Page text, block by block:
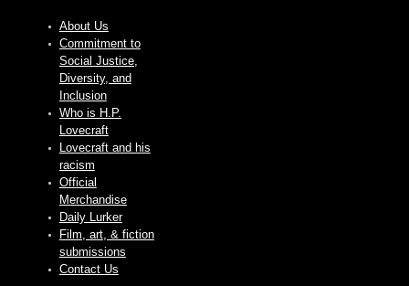
About Us
Commitment to
Social Justice,
Diversity, and
Inclusion
Who is H.P.
Lovecraft
Lovecraft and his
racism
Official
Merchandise
Daily Lurker
Film, art, & fiction
submissions
Contact Us